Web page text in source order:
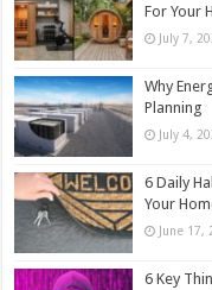
For Your
July 7,
Why
Planning
July 4,
6 Daily
Your
June 17,
6 Key